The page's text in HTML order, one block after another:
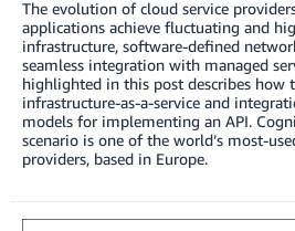
The evolution of cloud service
applications achieve fluctuating and
infrastructure, software-defined
seamless integration with managed
highlighted in this post describes how
infrastructure-as-a-service and
models for implementing an API.
scenario is one of the world’s most-
providers, based in Europe.